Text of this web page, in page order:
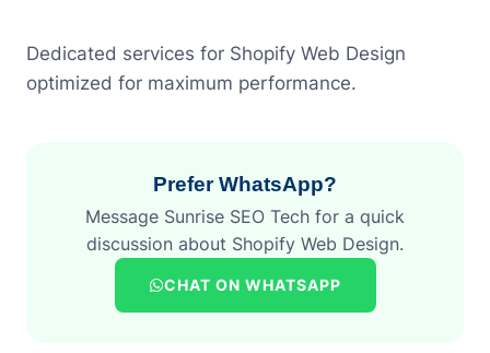
Dedicated services for Shopify Web Design
optimized for maximum performance.
Prefer WhatsApp?
Message Sunrise SEO Tech for a quick
discussion about Shopify Web Design.
CHAT ON WHATSAPP